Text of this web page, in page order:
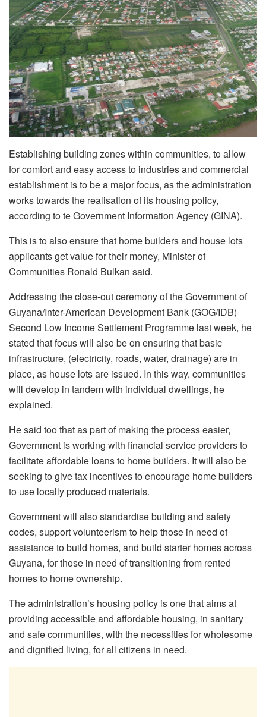
Establishing building zones within communities, to allow
for comfort and easy access to industries and commercial
establishment is to be a major focus, as the administration
works towards the realisation of its housing policy,
according to te Government Information Agency (GINA).
This is to also ensure that home builders and house lots
applicants get value for their money, Minister of
Communities Ronald Bulkan said.
Addressing the close-out ceremony of the Government of
Guyana/Inter-American Development Bank (GOG/IDB)
Second Low Income Settlement Programme last week, he
stated that focus will also be on ensuring that basic
infrastructure, (electricity, roads, water, drainage) are in
place, as house lots are issued. In this way, communities
will develop in tandem with individual dwellings, he
explained.
He said too that as part of making the process easier,
Government is working with financial service providers to
facilitate affordable loans to home builders. It will also be
seeking to give tax incentives to encourage home builders
to use locally produced materials.
Government will also standardise building and safety
codes, support volunteerism to help those in need of
assistance to build homes, and build starter homes across
Guyana, for those in need of transitioning from rented
homes to home ownership.
The administration’s housing policy is one that aims at
providing accessible and affordable housing, in sanitary
and safe communities, with the necessities for wholesome
and dignified living, for all citizens in need.